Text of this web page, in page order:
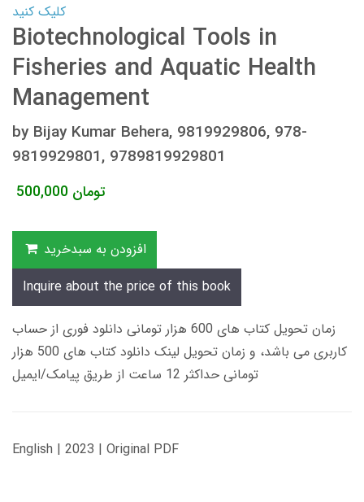
کلیک کنید
Biotechnological Tools in
Fisheries and Aquatic Health
Management
by Bijay Kumar Behera, 9819929806, 978-
9819929801, 9789819929801
500,000 تومان
افزودن به سبدخرید
Inquire about the price of this book
زمان تحویل کتاب های 600 هزار تومانی دانلود فوری از حساب
کاربری می باشد، و زمان تحویل لینک دانلود کتاب های 500 هزار
تومانی حداکثر 12 ساعت از طریق پیامک/ایمیل
English | 2023 | Original PDF